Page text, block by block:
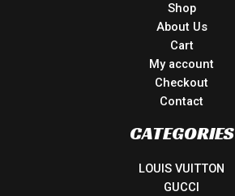
Shop
About Us
Cart
My account
Checkout
Contact
CATEGORIES
LOUIS VUITTON
GUCCI